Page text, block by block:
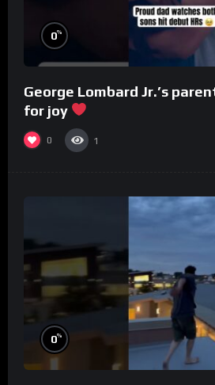
0%
George Lombard Jr.’s
for joy
0 1
0%